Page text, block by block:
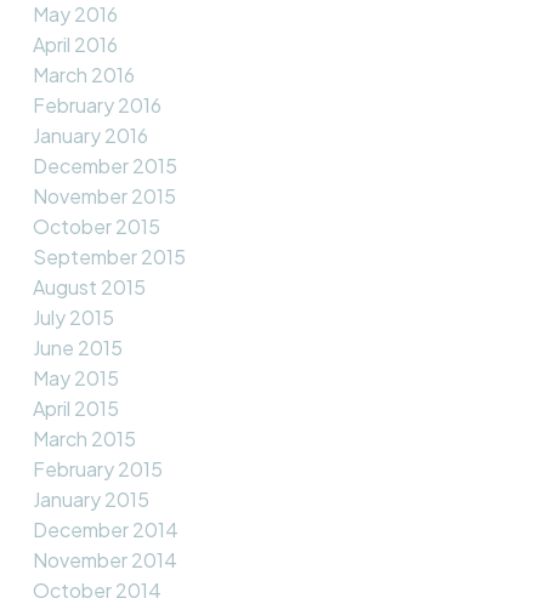
May 2016
April 2016
March 2016
February 2016
January 2016
December 2015
November 2015
October 2015
September 2015
August 2015
July 2015
June 2015
May 2015
April 2015
March 2015
February 2015
January 2015
December 2014
November 2014
October 2014